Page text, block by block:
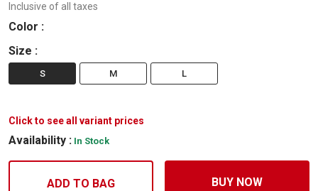
Inclusive of all taxes
Color :
Size :
S M L
Click to see all variant prices
Availability : In Stock
ADD TO BAG BUY NOW